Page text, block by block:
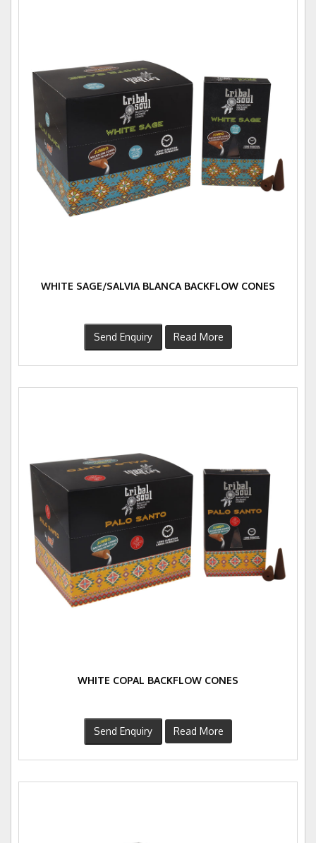
WHITE SAGE/SALVIA BLANCA BACKFLOW CONES
Send Enquiry Read More
WHITE COPAL BACKFLOW CONES
Send Enquiry Read More